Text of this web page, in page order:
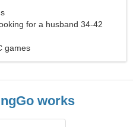
for a husband 34-42
games
works